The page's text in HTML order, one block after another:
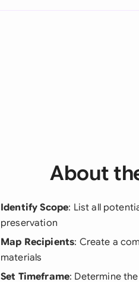
About
Identify Scope: List all
preservation
Map Recipients: Create a
materials
Set Timeframe: Determine